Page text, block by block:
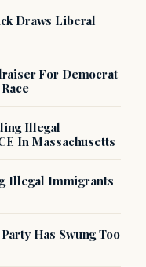
Draws Liberal
For Democrat
Illegal
In Massachusetts
Illegal Immigrants
Has Swung Too